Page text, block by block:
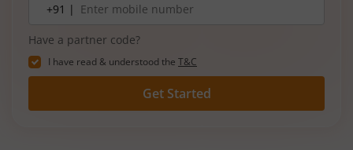
number+91 |
Have a partner code?
I have read & understood the T&C
Get Started